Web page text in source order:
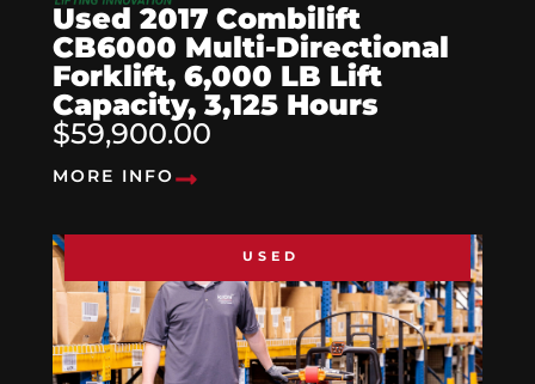
Used 2017 Combilift
CB6000 Multi-Directional
Forklift, 6,000 LB Lift
Capacity, 3,125 Hours
$59,900.00
MORE INFO
USED